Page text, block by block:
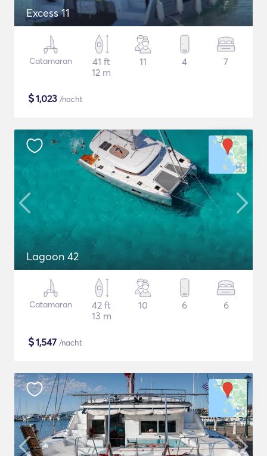
Excess 11
Catamaran
41 ft
12 m
11 4 7
$1,023 /nacht
Lagoon 42
Catamaran
42 ft
13 m
10 6 6
$1,547 /nacht